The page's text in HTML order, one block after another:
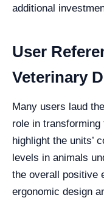
additional
User
Veterinary
Many users laud
role in
highlight the units’
levels in animals
the overall positive
ergonomic design